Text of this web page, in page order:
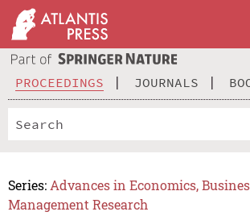
PROCEEDINGS JOURNALS
Series: Advances in Economics,
Management Research